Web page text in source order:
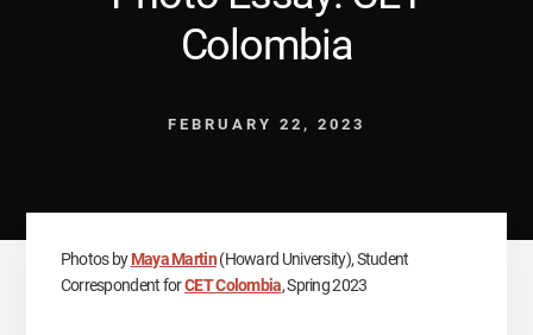
Colombia
FEBRUARY 22, 2023
Photos byMaya Martin(Howard University), Student
Correspondent forCET Colombia, Spring 2023